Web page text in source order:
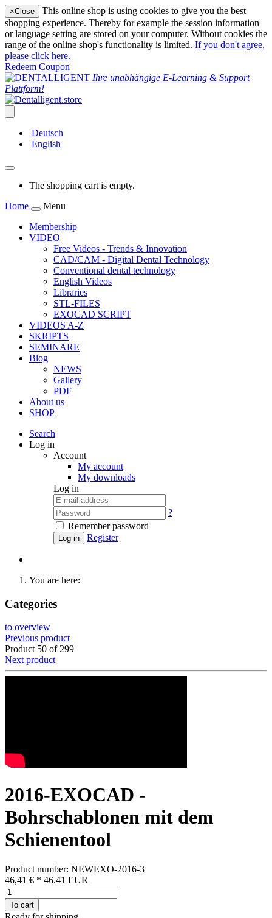
×Close
This online shop is using cookies to give you the best
shopping experience. Thereby for example the session information
or language setting are stored on your computer. Without cookies the
range of the online shop's functionality is limited. If you don't agree,
please click here.
Redeem Coupon
Ihre unabhängige E-Learning & Support
Plattform!
Deutsch
English
The shopping cart is empty.
Home
Menu
Membership
VIDEO
Free Videos - Trends & Innovation
CAD/CAM - Digital Dental Technology
Conventional dental technology
English Videos
Libraries
STL-FILES
EXOCAD SCRIPT
VIDEOS A-Z
SKRIPTS
SEMINARE
Blog
NEWS
Gallery
PDF
About us
SHOP
Search
Log in
Account
My account
My downloads
Log in
?
Remember password
Log in Register
You are here:
Categories
to overview
Previous product
Product 50 of 299
Next product
2016-EXOCAD -
Bohrschablonen mit dem
Schienentool
Product number: NEWEXO-2016-3
46,41 € * 46.41 EUR
To cart